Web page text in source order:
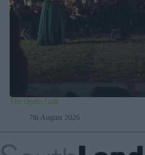
The Opera Gala
7th August 2026